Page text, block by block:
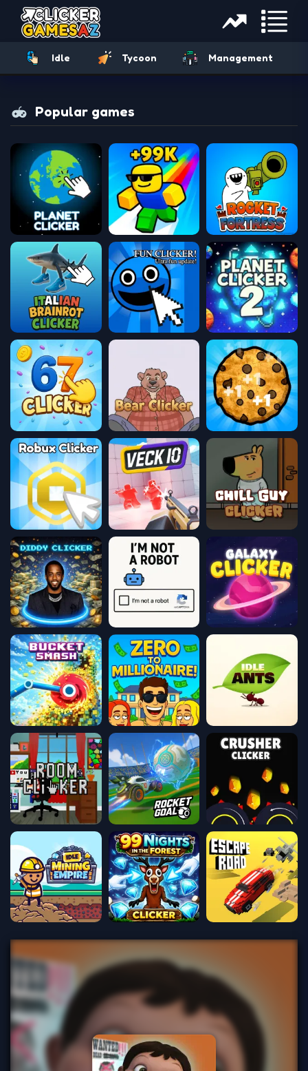
Idle Tycoon Management
Popular games